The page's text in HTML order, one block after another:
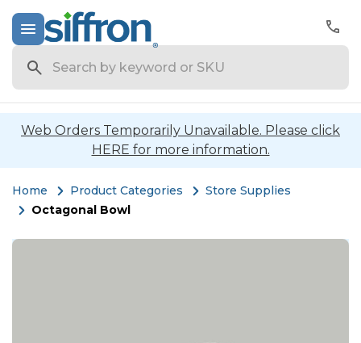
Web Orders Temporarily Unavailable. Please click
HERE for more information.
Home Product Categories
Store Supplies
Octagonal Bowl